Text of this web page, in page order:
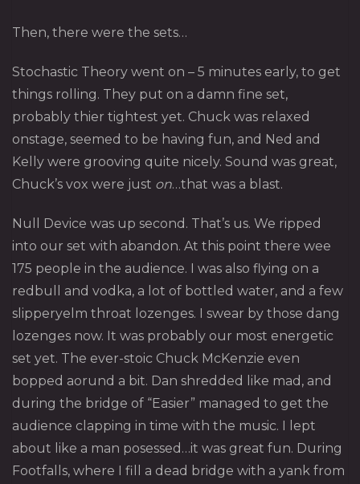
Then, there were the sets…
Stochastic Theory went on – 5 minutes early, to get
things rolling. They put on a damn fine set,
probably thier tightest yet. Chuck was relaxed
onstage, seemed to be having fun, and Ned and
Kelly were grooving quite nicely. Sound was great,
Chuck’s vox were just on…that was a blast.
Null Device was up second. That’s us. We ripped
into our set with abandon. At this point there wee
175 people in the audience. I was also flying on a
redbull and vodka, a lot of bottled water, and a few
slipperyelm throat lozenges. I swear by those dang
lozenges now. It was probably our most energetic
set yet. The ever-stoic Chuck McKenzie even
bopped aorund a bit. Dan shredded like mad, and
during the bridge of “Easier” managed to get the
audience clapping in time with the music. I lept
about like a man posessed…it was great fun. During
Footfalls, where I fill a dead bridge with a yank from